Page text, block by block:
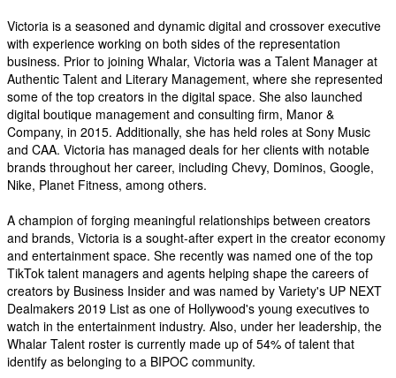
Victoria is a seasoned and dynamic digital and crossover executive
with experience working on both sides of the representation
business. Prior to joining Whalar, Victoria was a Talent Manager at
Authentic Talent and Literary Management, where she represented
some of the top creators in the digital space. She also launched
digital boutique management and consulting firm, Manor &
Company, in 2015. Additionally, she has held roles at Sony Music
and CAA. Victoria has managed deals for her clients with notable
brands throughout her career, including Chevy, Dominos, Google,
Nike, Planet Fitness, among others.
A champion of forging meaningful relationships between creators
and brands, Victoria is a sought-after expert in the creator economy
and entertainment space. She recently was named one of the top
TikTok talent managers and agents helping shape the careers of
creators by Business Insider and was named by Variety's UP NEXT
Dealmakers 2019 List as one of Hollywood's young executives to
watch in the entertainment industry. Also, under her leadership, the
Whalar Talent roster is currently made up of 54% of talent that
identify as belonging to a BIPOC community.